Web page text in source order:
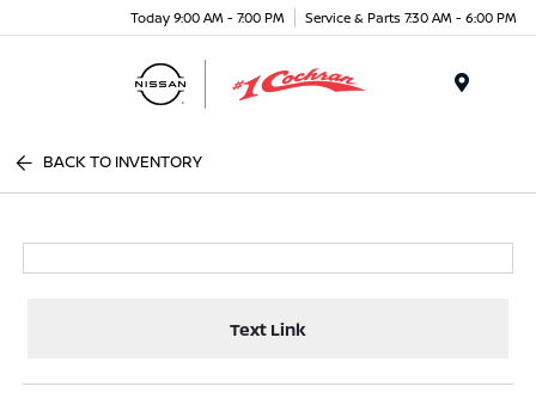
Today 9:00 AM - 7:00 PM Service & Parts 7:30 AM - 6:00 PM
BACK TO INVENTORY
Text Link